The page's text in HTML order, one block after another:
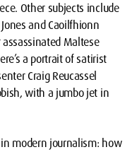
Other subjects include
and Caoilfhionn
Maltese
a portrait of satirist
Craig Reucassel
with a jumbo jet in
modern journalism: how